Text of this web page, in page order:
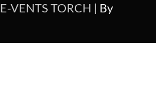
E-VENTS TORCH | By